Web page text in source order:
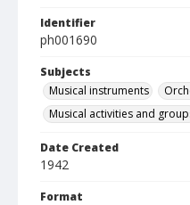
Identifier
ph001690
Subjects
Musical instruments
Musical activities and
Date Created
1942
Format